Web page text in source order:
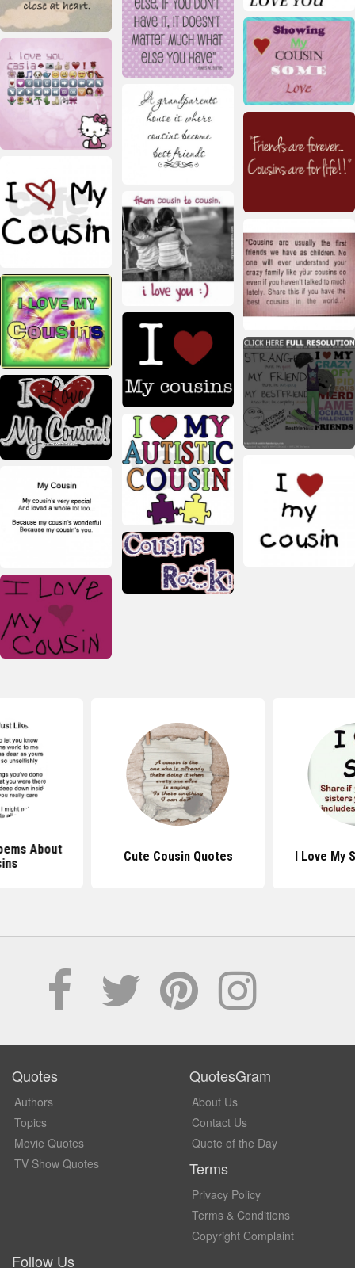
About
Cute Cousin Quotes I Love My
Quotes
Authors
Topics
Movie Quotes
TV Show Quotes
QuotesGram
About Us
Contact Us
Quote of the Day
Terms
Privacy Policy
Terms & Conditions
Copyright Complaint
Follow Us